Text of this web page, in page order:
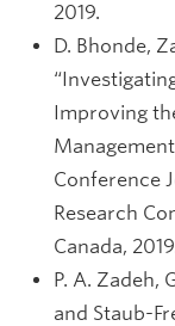
2019.
D. Bhonde,
Improving
Conference
Research
Canada,
P. A. Zadeh,
and Staub-